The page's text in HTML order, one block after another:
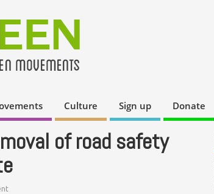
Culture Sign up Donate
of road safety